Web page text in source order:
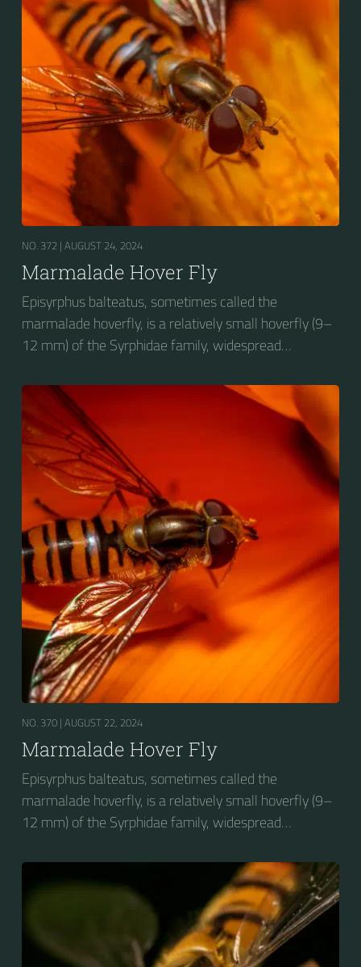
stripes on the thorax. Its color patterns may appear
wasp-like to...
NO. 372 | AUGUST 24, 2024
Marmalade Hover Fly
Episyrphus balteatus, sometimes called the
marmalade hoverfly, is a relatively small hoverfly (9–
12 mm) of the Syrphidae family, widespread
Europe, North Asia and North Africa. The upper side of
the abdomen is patterned with orange and black
bands. Two further identification characters are the
presence of secondary black bands on the third and
fourth dorsal plates and faint greyish longitudinal
stripes on the thorax. Its color patterns may appear
wasp-like to...
NO. 370 | AUGUST 22, 2024
Marmalade Hover Fly
Episyrphus balteatus, sometimes called the
marmalade hoverfly, is a relatively small hoverfly (9–
12 mm) of the Syrphidae family, widespread
Europe, North Asia and North Africa. The upper side of
the abdomen is patterned with orange and black
bands. Two further identification characters are the
presence of secondary black bands on the third and
fourth dorsal plates and faint greyish longitudinal